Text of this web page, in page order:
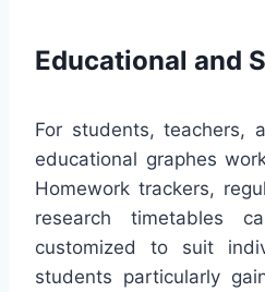
Educational and
For students, teachers,
educational graphes
Homework trackers,
research timetables
customized to suit
students particularly